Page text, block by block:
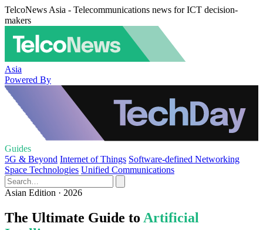
TelcoNews Asia - Telecommunications news for ICT decision-
makers
Asia
Powered By
Guides
5G & Beyond Internet of Things Software-defined Networking
Space Technologies Unified Communications
Asian Edition · 2026
The Ultimate Guide to Artificial